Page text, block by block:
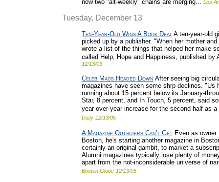
now two "alt-weekly" chains are merging... Los
Tuesday, December 13
Ten-Year-Old Wins A Book Deal A ten-year-old
picked up by a publisher. "When her mother
wrote a list of the things that helped her make
called Help, Hope and Happiness, published
12/13/05
Celeb Mags Headed Down After seeing big
magazines have seen some shrp declines. "Us
running about 15 percent below its January-
Star, 8 percent, and In Touch, 5 percent, said
year-over-year increase for the second half as
Daily 12/13/05
A Magazine Outsiders Can't Get Even as
Boston, he's starting another magazine in
certainly an original gambit, to market a
Alumni magazines typically lose plenty of
apart from the not-inconsiderable universe of
Boston Globe 12/13/05